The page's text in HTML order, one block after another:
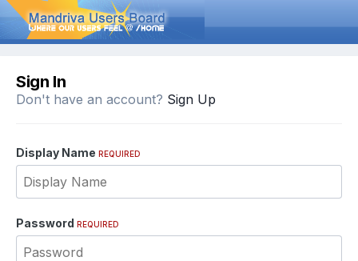
Sign In
Don't have an account? Sign Up
Display Name REQUIRED
Password REQUIRED